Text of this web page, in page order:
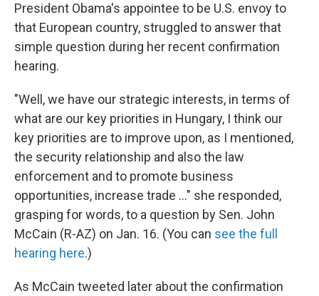
President Obama's appointee to be U.S. envoy to
that European country, struggled to answer that
simple question during her recent confirmation
hearing.
"Well, we have our strategic interests, in terms of
what are our key priorities in Hungary, I think our
key priorities are to improve upon, as I mentioned,
the security relationship and also the law
enforcement and to promote business
opportunities, increase trade ..." she responded,
grasping for words, to a question by Sen. John
McCain (R-AZ) on Jan. 16. (You can see the full
hearing here.)
As McCain tweeted later about the confirmation